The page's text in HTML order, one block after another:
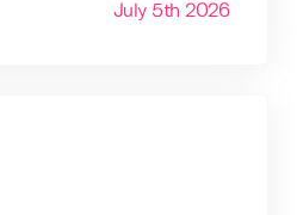
July 5th 2026